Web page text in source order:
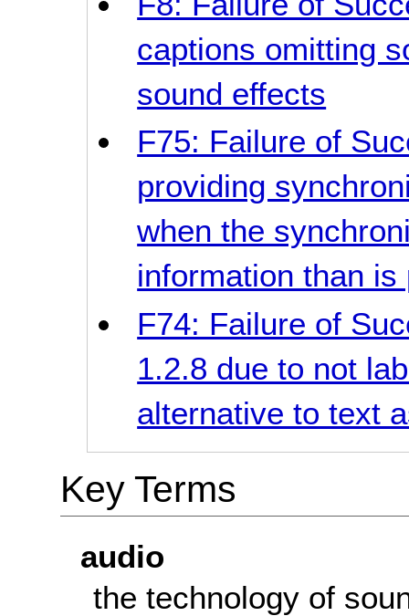
captions omitting
sound effects
F75: Failure of
providing
when the
information than
F74: Failure of
1.2.8 due to not
alternative to text
Key Terms
audio
the technology of